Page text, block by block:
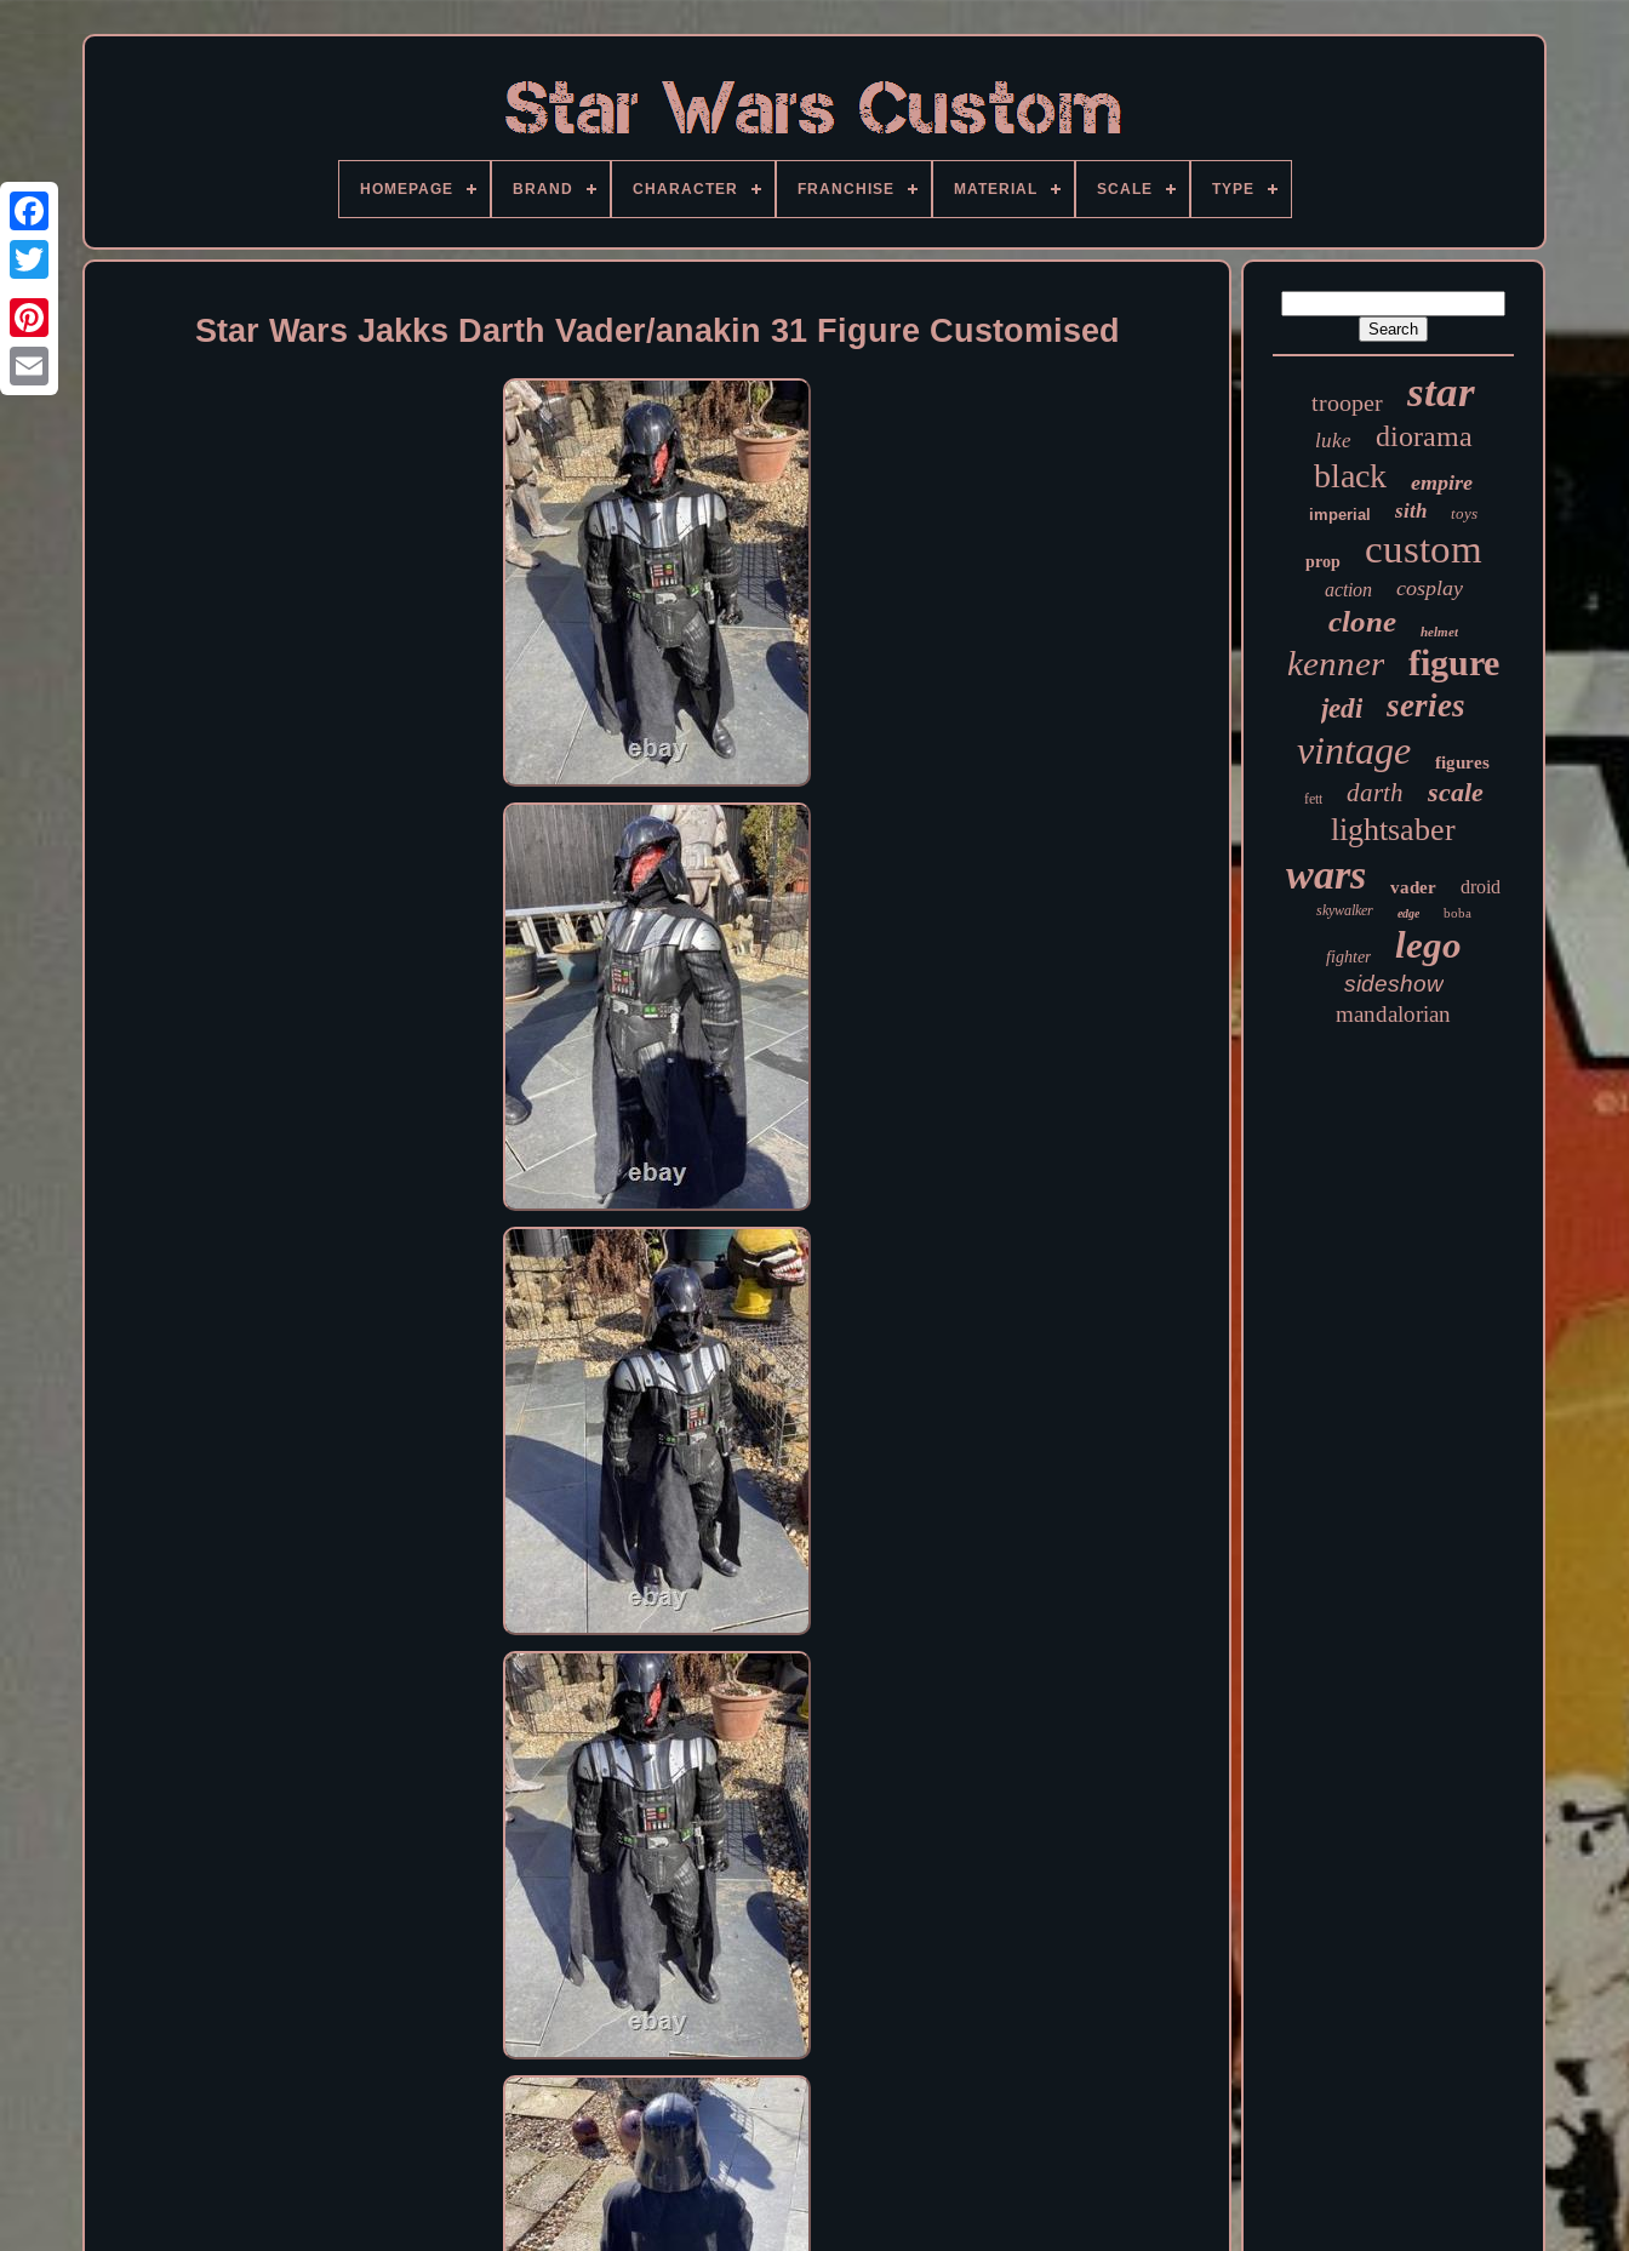
Facebook
HOMEPAGE BRAND CHARACTER FRANCHISE MATERIAL SCALE TYPE
Star Wars Jakks Darth Vader/anakin 31 Figure Customised
trooper star
luke diorama
black empire
imperial sith toys
prop custom
action cosplay
clone helmet
kenner figure
jedi series
vintage figures
fett darth scale
lightsaber
wars vader droid
skywalker edge boba
fighter lego
sideshow
mandalorian